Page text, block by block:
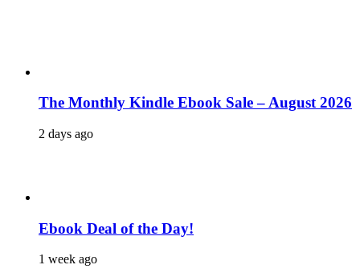
The Monthly Kindle Ebook Sale – August 2026
2 days ago
Ebook Deal of the Day!
1 week ago